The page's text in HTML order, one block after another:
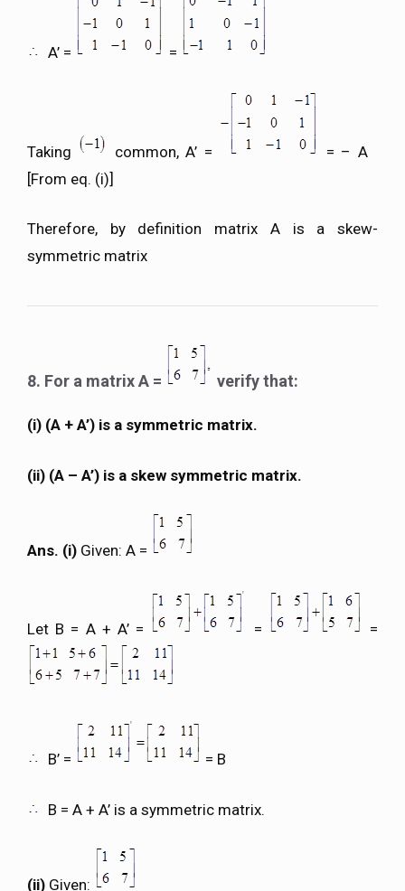
A’ = =
Taking common, A’ =
= – A
[From eq. (i)]
Therefore, by definition matrix A is a skew-
symmetric matrix
8. For a matrix A = verify that:
(i) (A + A’) is a symmetric matrix.
(ii) (A – A’) is a skew symmetric matrix.
Ans. (i) Given: A =
Let B = A + A’ = = =
B’ = = B
B = A + A’ is a symmetric matrix.
(ii) Given: